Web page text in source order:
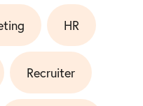
HR
Recruiter